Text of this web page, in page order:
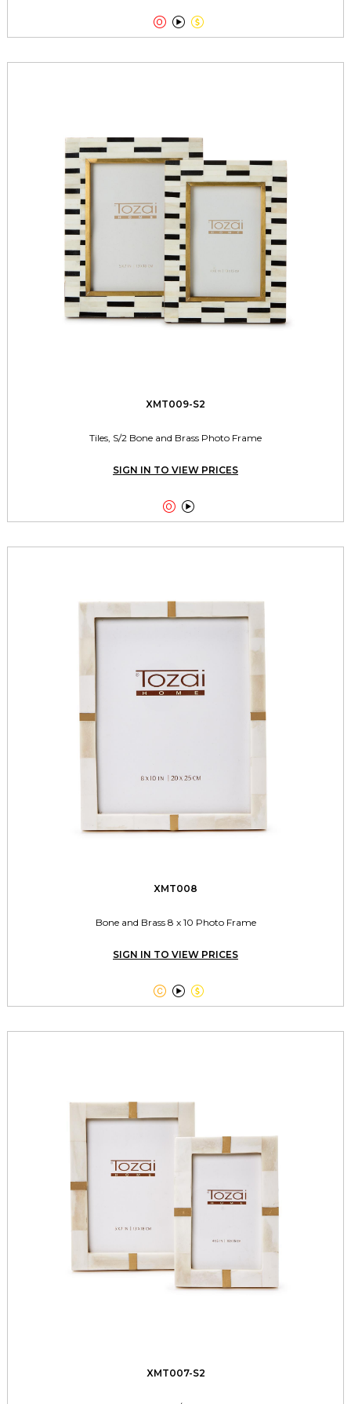
  
XMT009-S2
Tiles, S/2 Bone and Brass Photo Frame
SIGN IN TO VIEW PRICES
 
XMT008
Bone and Brass 8 x 10 Photo Frame
SIGN IN TO VIEW PRICES
  
XMT007-S2